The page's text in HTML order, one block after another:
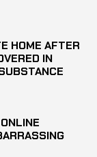
HOME AFTER
IN